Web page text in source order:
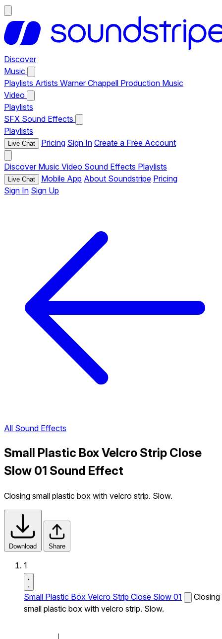
Discover
Music
Playlists Artists Warner Chappell Production Music
Video
Playlists
SFX Sound Effects
Playlists
Live Chat Pricing Sign In Create a Free Account
Discover Music Video Sound Effects Playlists
Live Chat Mobile App About Soundstripe Pricing
Sign In Sign Up
All Sound Effects
Small Plastic Box Velcro Strip Close
Slow 01 Sound Effect
Closing small plastic box with velcro strip. Slow.
Download Share
1
Small Plastic Box Velcro Strip Close Slow 01
Closing
small plastic box with velcro strip. Slow.